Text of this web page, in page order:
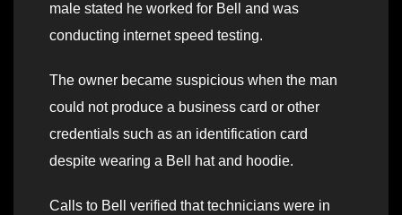
male stated he worked for Bell and was
conducting internet speed testing.
The owner became suspicious when the man
could not produce a business card or other
credentials such as an identification card
despite wearing a Bell hat and hoodie.
Calls to Bell verified that technicians were in